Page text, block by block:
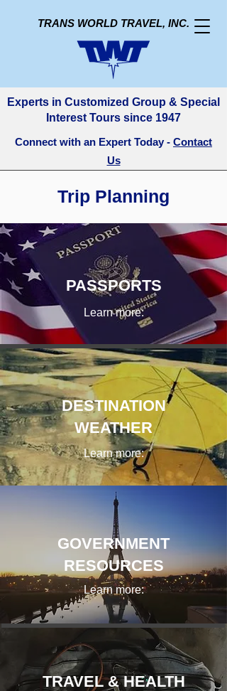
TRANS WORLD TRAVEL, INC.
Experts in Customized Group & Special
Interest Tours since 1947
Connect with an Expert Today - Contact
Us
Trip Planning
PASSPORTS
Learn more:
DESTINATION
WEATHER
Learn more:
GOVERNMENT
RESOURCES
Learn more:
TRAVEL & HEALTH